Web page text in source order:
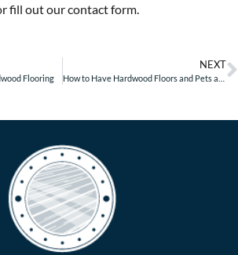
fill out our contact form.
Flooring
NEXT